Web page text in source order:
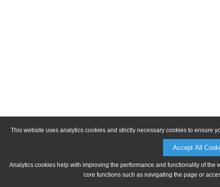
This website uses analytics cookies and strictly necessary cookies to ensure
Accept All
Analytics cookies help with improving the performance and functionality of
core functions such as navigating the page or